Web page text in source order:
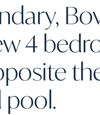
4
pool.